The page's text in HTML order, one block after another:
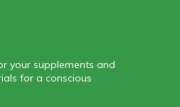
your supplements and
for a conscious